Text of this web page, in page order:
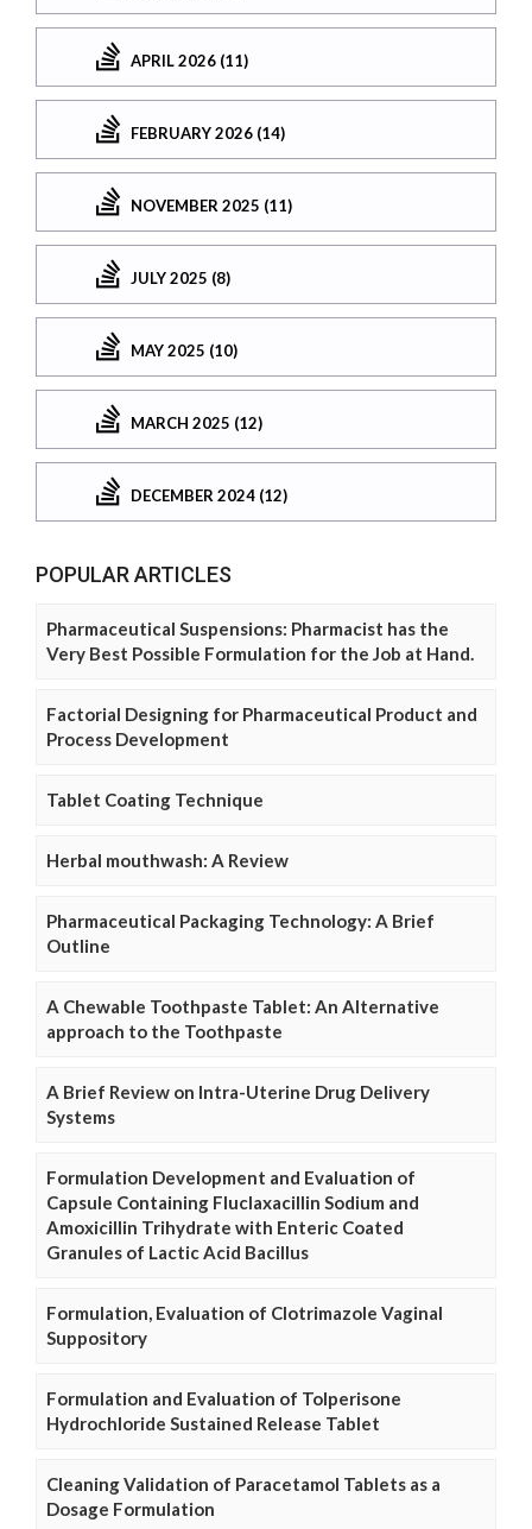
APRIL 2026 (11)
FEBRUARY 2026 (14)
NOVEMBER 2025 (11)
JULY 2025 (8)
MAY 2025 (10)
MARCH 2025 (12)
DECEMBER 2024 (12)
POPULAR ARTICLES
Pharmaceutical Suspensions: Pharmacist has the
Very Best Possible Formulation for the Job at Hand.
Factorial Designing for Pharmaceutical Product and
Process Development
Tablet Coating Technique
Herbal mouthwash: A Review
Pharmaceutical Packaging Technology: A Brief
Outline
A Chewable Toothpaste Tablet: An Alternative
approach to the Toothpaste
A Brief Review on Intra-Uterine Drug Delivery
Systems
Formulation Development and Evaluation of
Capsule Containing Fluclaxacillin Sodium and
Amoxicillin Trihydrate with Enteric Coated
Granules of Lactic Acid Bacillus
Formulation, Evaluation of Clotrimazole Vaginal
Suppository
Formulation and Evaluation of Tolperisone
Hydrochloride Sustained Release Tablet
Cleaning Validation of Paracetamol Tablets as a
Dosage Formulation